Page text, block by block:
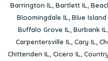
Barrington IL, Bartlett IL,
Bloomingdale IL, Blue Island
Buffalo Grove IL, Burbank IL,
Carpentersville IL, Cary IL,
Chittenden IL, Cicero IL,